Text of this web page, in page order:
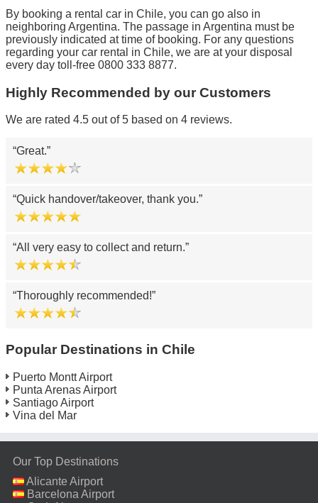
By booking a rental car in Chile, you can go also in
neighboring Argentina. The passage in Argentina must be
previously indicated at time of booking. For any questions
regarding your car rental in Chile, we are at your disposal
every day toll-free 0800 333 8877.
Highly Recommended by our Customers
We are rated 4.5 out of 5 based on 4 reviews.
Great.
Quick handover/takeover, thank you.
All very easy to collect and return.
Thoroughly recommended!
Popular Destinations in Chile
Puerto Montt Airport
Punta Arenas Airport
Santiago Airport
Vina del Mar
Our Top Destinations
Alicante Airport
Barcelona Airport